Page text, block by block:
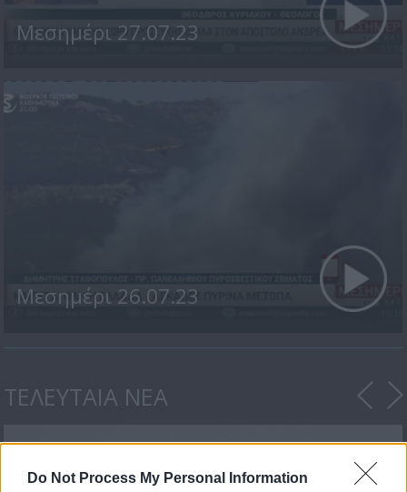
Do Not Process My Personal Information
Μεσημέρι 27.07.23
Μεσημέρι 26.07.23
ΤΕΛΕΥΤΑΙΑ ΝΕΑ